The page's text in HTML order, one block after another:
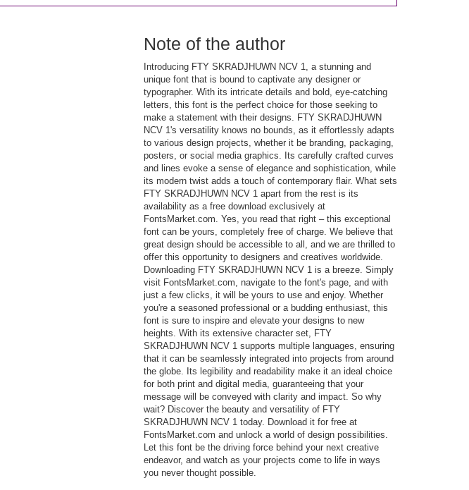
Note of the author
Introducing FTY SKRADJHUWN NCV 1, a stunning and
unique font that is bound to captivate any designer or
typographer. With its intricate details and bold, eye-catching
letters, this font is the perfect choice for those seeking to
make a statement with their designs. FTY SKRADJHUWN
NCV 1's versatility knows no bounds, as it effortlessly adapts
to various design projects, whether it be branding, packaging,
posters, or social media graphics. Its carefully crafted curves
and lines evoke a sense of elegance and sophistication, while
its modern twist adds a touch of contemporary flair. What sets
FTY SKRADJHUWN NCV 1 apart from the rest is its
availability as a free download exclusively at
FontsMarket.com. Yes, you read that right – this exceptional
font can be yours, completely free of charge. We believe that
great design should be accessible to all, and we are thrilled to
offer this opportunity to designers and creatives worldwide.
Downloading FTY SKRADJHUWN NCV 1 is a breeze. Simply
visit FontsMarket.com, navigate to the font's page, and with
just a few clicks, it will be yours to use and enjoy. Whether
you're a seasoned professional or a budding enthusiast, this
font is sure to inspire and elevate your designs to new
heights. With its extensive character set, FTY
SKRADJHUWN NCV 1 supports multiple languages, ensuring
that it can be seamlessly integrated into projects from around
the globe. Its legibility and readability make it an ideal choice
for both print and digital media, guaranteeing that your
message will be conveyed with clarity and impact. So why
wait? Discover the beauty and versatility of FTY
SKRADJHUWN NCV 1 today. Download it for free at
FontsMarket.com and unlock a world of design possibilities.
Let this font be the driving force behind your next creative
endeavor, and watch as your projects come to life in ways
you never thought possible.